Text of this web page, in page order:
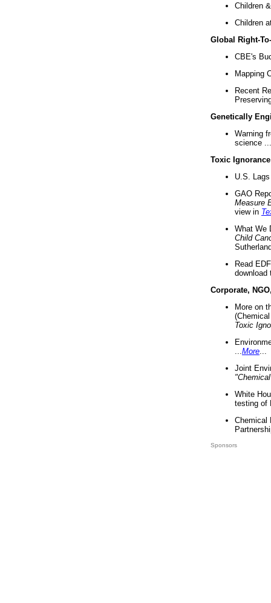
Children
Children
Global Right-
CBE's
Mapping
Recent
Genetically
Warning
science ...
Toxic Ignorance
U.S.
GAO
Measure
view in
What We
Child
Read
download
Corporate,
More on
Toxic
More
Joint
White
testing of
Chemical
Sponsors